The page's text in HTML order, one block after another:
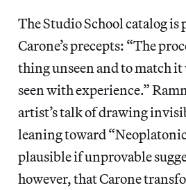
The Studio School catalog is
Carone’s precepts: “The
thing unseen and to match
seen with experience.”
artist’s talk of drawing
leaning toward
plausible if unprovable
however, that Carone